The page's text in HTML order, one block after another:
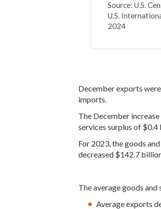
Source: U.S.
U.S.
2024
December exports
imports.
The December
services surplus of
For 2023, the goods
decreased $142.7
The average goods
Average exports